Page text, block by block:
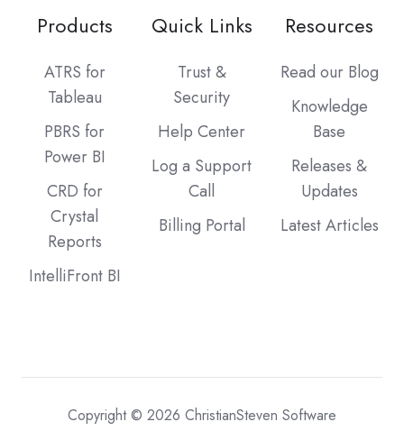
Products
ATRS for
Tableau
PBRS for
Power BI
CRD for
Crystal
Reports
IntelliFront BI
Quick Links
Trust &
Security
Help Center
Log a Support
Call
Billing Portal
Resources
Read our Blog
Knowledge
Base
Releases &
Updates
Latest Articles
Copyright © 2026 ChristianSteven Software